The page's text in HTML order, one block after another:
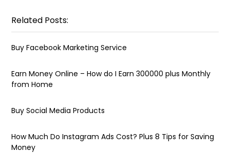
Related Posts:
Buy Facebook Marketing Service
Earn Money Online – How do I Earn ₹300000 plus Monthly
from Home
Buy Social Media Products
How Much Do Instagram Ads Cost? Plus 8 Tips for Saving
Money